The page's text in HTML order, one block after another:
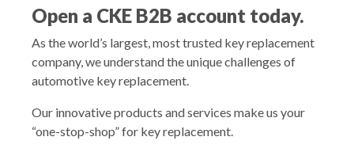
Open a CKE B2B account today.
As the world’s largest, most trusted key replacement
company, we understand the unique challenges of
automotive key replacement.
Our innovative products and services make us your
“one-stop-shop” for key replacement.